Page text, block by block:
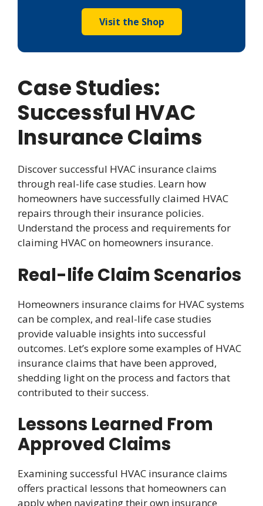
Visit the Shop
Case Studies:
Successful HVAC
Insurance Claims
Discover successful HVAC insurance claims
through real-life case studies. Learn how
homeowners have successfully claimed HVAC
repairs through their insurance policies.
Understand the process and requirements for
claiming HVAC on homeowners insurance.
Real-life Claim Scenarios
Homeowners insurance claims for HVAC systems
can be complex, and real-life case studies
provide valuable insights into successful
outcomes. Let’s explore some examples of HVAC
insurance claims that have been approved,
shedding light on the process and factors that
contributed to their success.
Lessons Learned From
Approved Claims
Examining successful HVAC insurance claims
offers practical lessons that homeowners can
apply when navigating their own insurance